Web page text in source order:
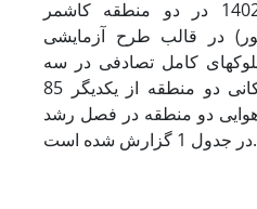
تحقیق حاضر در سال 1402 در دو منطقه کاشمر
در قالب طرح آزمایشی
کامل تصادفی در سه
تکرار اجرا شد. فاصله مکانی دو منطقه از یکدیگر 85
دو منطقه در فصل رشد
در جدول 1 گزارش شده است.